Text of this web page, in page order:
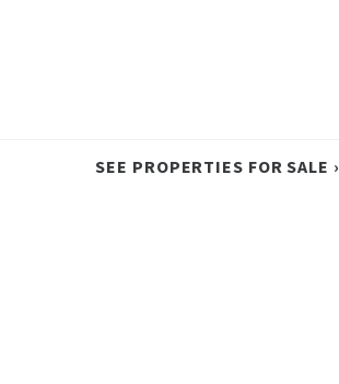
SEE PROPERTIES FOR SALE ›